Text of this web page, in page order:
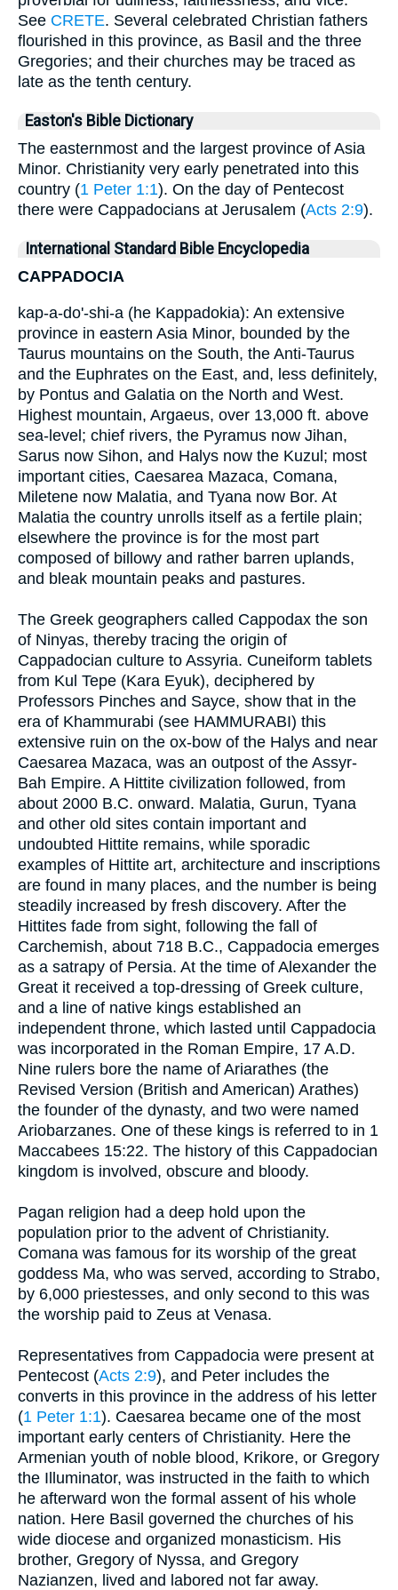
See CRETE. Several celebrated Christian fathers
flourished in this province, as Basil and the three
Gregories; and their churches may be traced as
late as the tenth century.
Easton's Bible Dictionary
The easternmost and the largest province of Asia
Minor. Christianity very early penetrated into this
country (1 Peter 1:1). On the day of Pentecost
there were Cappadocians at Jerusalem (Acts 2:9).
International Standard Bible Encyclopedia
CAPPADOCIA
kap-a-do'-shi-a (he Kappadokia): An extensive
province in eastern Asia Minor, bounded by the
Taurus mountains on the South, the Anti-Taurus
and the Euphrates on the East, and, less definitely,
by Pontus and Galatia on the North and West.
Highest mountain, Argaeus, over 13,000 ft. above
sea-level; chief rivers, the Pyramus now Jihan,
Sarus now Sihon, and Halys now the Kuzul; most
important cities, Caesarea Mazaca, Comana,
Miletene now Malatia, and Tyana now Bor. At
Malatia the country unrolls itself as a fertile plain;
elsewhere the province is for the most part
composed of billowy and rather barren uplands,
and bleak mountain peaks and pastures.
The Greek geographers called Cappodax the son
of Ninyas, thereby tracing the origin of
Cappadocian culture to Assyria. Cuneiform tablets
from Kul Tepe (Kara Eyuk), deciphered by
Professors Pinches and Sayce, show that in the
era of Khammurabi (see HAMMURABI) this
extensive ruin on the ox-bow of the Halys and near
Caesarea Mazaca, was an outpost of the Assyr-
Bah Empire. A Hittite civilization followed, from
about 2000 B.C. onward. Malatia, Gurun, Tyana
and other old sites contain important and
undoubted Hittite remains, while sporadic
examples of Hittite art, architecture and inscriptions
are found in many places, and the number is being
steadily increased by fresh discovery. After the
Hittites fade from sight, following the fall of
Carchemish, about 718 B.C., Cappadocia emerges
as a satrapy of Persia. At the time of Alexander the
Great it received a top-dressing of Greek culture,
and a line of native kings established an
independent throne, which lasted until Cappadocia
was incorporated in the Roman Empire, 17 A.D.
Nine rulers bore the name of Ariarathes (the
Revised Version (British and American) Arathes)
the founder of the dynasty, and two were named
Ariobarzanes. One of these kings is referred to in 1
Maccabees 15:22. The history of this Cappadocian
kingdom is involved, obscure and bloody.
Pagan religion had a deep hold upon the
population prior to the advent of Christianity.
Comana was famous for its worship of the great
goddess Ma, who was served, according to Strabo,
by 6,000 priestesses, and only second to this was
the worship paid to Zeus at Venasa.
Representatives from Cappadocia were present at
Pentecost (Acts 2:9), and Peter includes the
converts in this province in the address of his letter
(1 Peter 1:1). Caesarea became one of the most
important early centers of Christianity. Here the
Armenian youth of noble blood, Krikore, or Gregory
the Illuminator, was instructed in the faith to which
he afterward won the formal assent of his whole
nation. Here Basil governed the churches of his
wide diocese and organized monasticism. His
brother, Gregory of Nyssa, and Gregory
Nazianzen, lived and labored not far away.